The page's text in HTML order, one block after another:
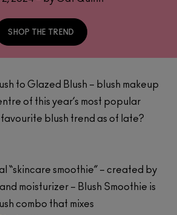
SHOP THE TREND
to Glazed Blush – blush makeup
of this year’s most popular
blush trend as of late?
“skincare smoothie” – created by
moisturizer – Blush Smoothie is
combo that mixes